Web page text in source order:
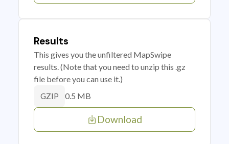
Results
This gives you the unfiltered MapSwipe
results. (Note that you need to unzip this .gz
file before you can use it.)
GZIP 0.5 MB
Download